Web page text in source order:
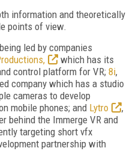
information and theoretically
points of view.
led by companies
which has its
control platform for VR; 8i,
company which has a studio
cameras to develop
mobile phones; and Lytro
,
behind the Immerge VR and
targeting short vfx
partnership with